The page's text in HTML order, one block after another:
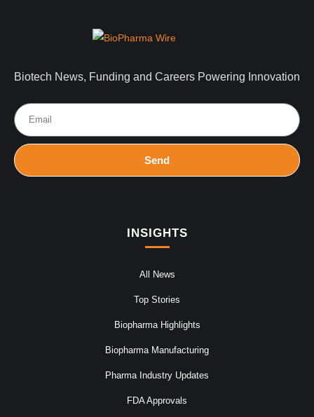
Biotech News, Funding and Careers Powering Innovation
Send
INSIGHTS
All News
Top Stories
Biopharma Highlights
Biopharma Manufacturing
Pharma Industry Updates
FDA Approvals